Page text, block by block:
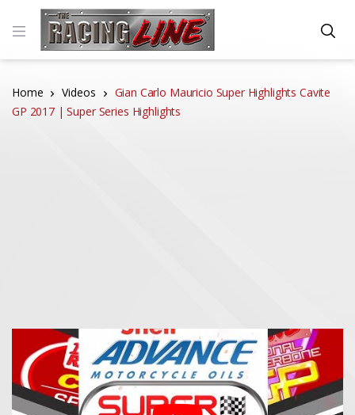
Home Videos
Gian Carlo Mauricio Super Highlights Cavite
GP 2017 | Super Series Highlights